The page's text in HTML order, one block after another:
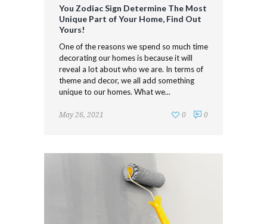
You Zodiac Sign Determine The Most
Unique Part of Your Home, Find Out
Yours!
One of the reasons we spend so much time
decorating our homes is because it will
reveal a lot about who we are. In terms of
theme and decor, we all add something
unique to our homes. What we...
May 26, 2021 0
0